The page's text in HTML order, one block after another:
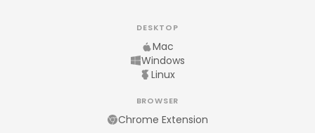
DESKTOP
Mac
Windows
Linux
BROWSER
Chrome Extension